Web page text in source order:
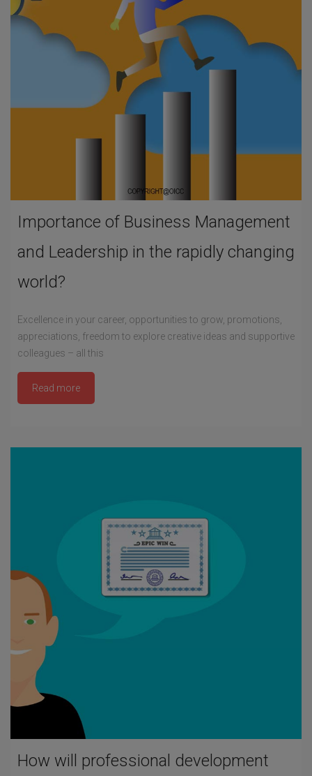
Importance of Business Management
and Leadership in the rapidly changing
world?
Excellence in your career, opportunities to grow, promotions,
appreciations, freedom to explore creative ideas and supportive
colleagues – all this
Read more
How will professional development